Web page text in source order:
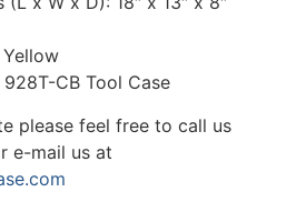
CB Tool Case
please feel free to call us
e-mail us at